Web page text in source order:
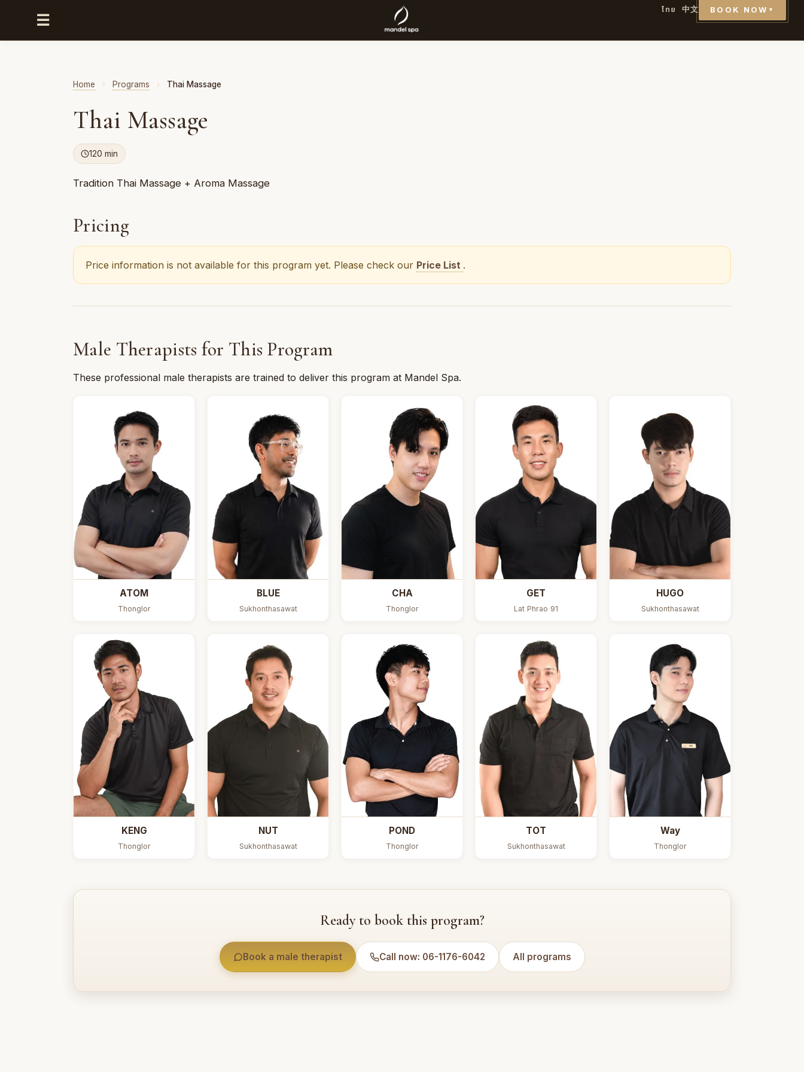
☰
ไทย 中文 BOOK NOW ▼
Home › Programs › Thai Massage
Thai Massage
120 min
Tradition Thai Massage + Aroma Massage
Pricing
Price information is not available for this program yet. Please check our Price List .
Male Therapists for This Program
These professional male therapists are trained to deliver this program at Mandel Spa.
ATOM
Thonglor
BLUE
Sukhonthasawat
CHA
Thonglor
GET
Lat Phrao 91
HUGO
Sukhonthasawat
KENG
Thonglor
NUT
Sukhonthasawat
POND
Thonglor
TOT
Sukhonthasawat
Way
Thonglor
Ready to book this program?
Book a male therapist Call now: 06-1176-6042 All programs